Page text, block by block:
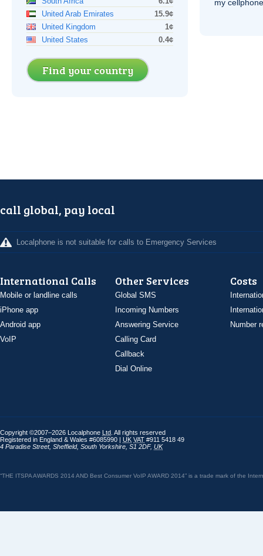
United Arab Emirates
15.9¢
United Kingdom
1¢
United States
0.4¢
Find your country
my
call global, pay local
Localphone is not suitable for calls to Emergency Services
International Calls
Mobile or landline calls
iPhone app
Android app
VoIP
Other Services
Global SMS
Incoming Numbers
Answering Service
Calling Card
Callback
Dial Online
Costs
Number
Copyright ©2007–2026 Localphone Ltd . All rights reserved
Registered in England & Wales #6085990 | UK VAT #911 5418 49
4 Paradise Street, Sheffield, South Yorkshire S1 2DF, UK
“THE ITSPA AWARDS 2014 AND Best Consumer VoIP AWARD 2014” is a trade mark of the